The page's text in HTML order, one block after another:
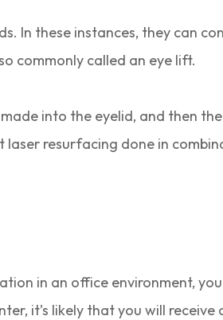
In these instances, they can
commonly called an eye lift.
into the eyelid, and then
laser resurfacing done in
in an office environment,
it’s likely that you will receive